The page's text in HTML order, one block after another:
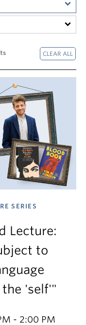
SERIES
Lecture:
to
'self'"
- 2:00 PM